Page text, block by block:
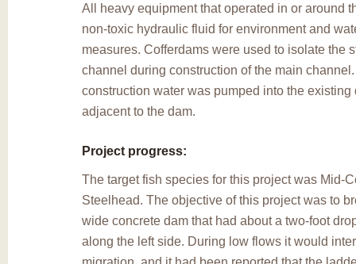
All heavy equipment that operated in or around
non-toxic hydraulic fluid for environment and
measures. Cofferdams were used to isolate the
channel during construction of the main
construction water was pumped into the existing
adjacent to the dam.
Project progress:
The target fish species for this project was Mid-
Steelhead. The objective of this project was to
wide concrete dam that had about a two-foot
along the left side. During low flows it would